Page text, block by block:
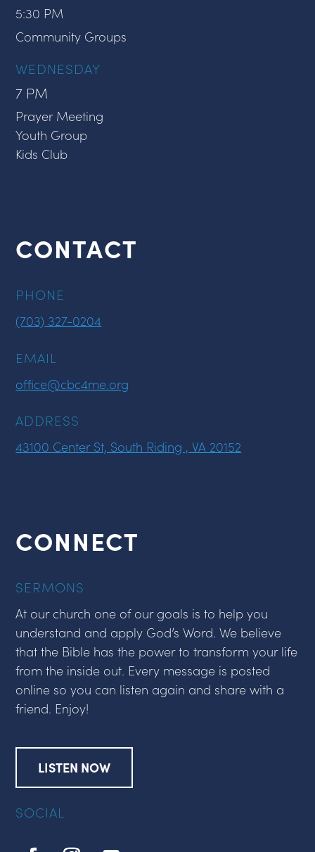
5:30 PM
Community Groups
WEDNESDAY
7 PM
Prayer Meeting
Youth Group
Kids Club
CONTACT
PHONE
(703) 327-0204
EMAIL
office@cbc4me.org
ADDRESS
43100 Center St, South Riding , VA 20152
CONNECT
SERMONS
At our church one of our goals is to help you
understand and apply God’s Word. We believe
that the Bible has the power to transform your life
from the inside out. Every message is posted
online so you can listen again and share with a
friend. Enjoy!
LISTEN NOW
SOCIAL